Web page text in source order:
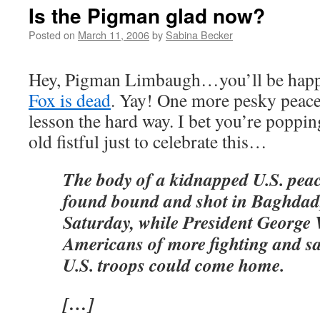
Is the Pigman glad now?
Posted on March 11, 2006by Sabina Becker
Hey, Pigman Limbaugh…you’ll be
Fox is dead. Yay! One more pesky
lesson the hard way. I bet you’re
old fistful just to celebrate this…
The body of a kidnapped U.S.
found bound and shot in
Saturday, while President George
Americans of more fighting and
U.S. troops could come home.
[…]